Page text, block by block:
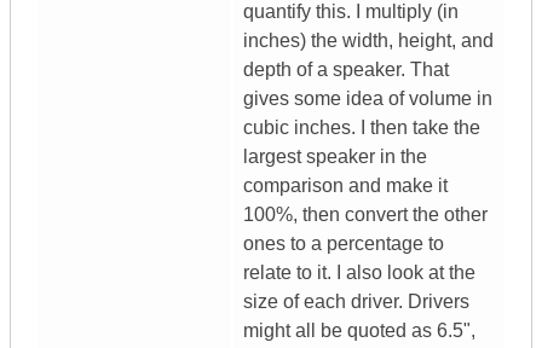
quantify this. I multiply (in
inches) the width, height, and
depth of a speaker. That
gives some idea of volume in
cubic inches. I then take the
largest speaker in the
comparison and make it
100%, then convert the other
ones to a percentage to
relate to it. I also look at the
size of each driver. Drivers
might all be quoted as 6.5",